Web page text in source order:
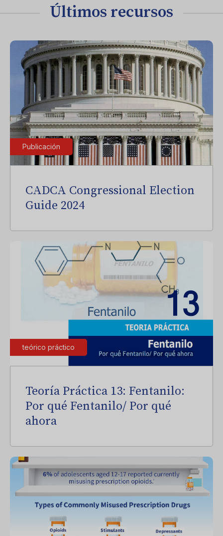
Últimos recursos
Publicación
CADCA Congressional Election
Guide 2024
teórico práctico
Teoría Práctica 13: Fentanilo:
Por qué Fentanilo/ Por qué
ahora